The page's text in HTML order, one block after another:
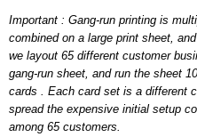
Important : Gang-run printing is
combined on a large print sheet,
we layout 65 different customer
gang-run sheet, and run the sheet
cards . Each card set is a different
spread the expensive initial setup
among 65 customers.